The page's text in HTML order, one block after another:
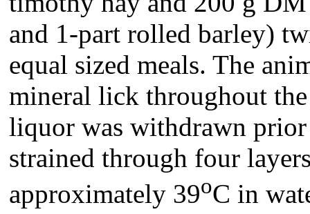
and 1-part rolled barley)
equal sized meals. The
mineral lick throughout
liquor was withdrawn
strained through four
approximately 39oC in